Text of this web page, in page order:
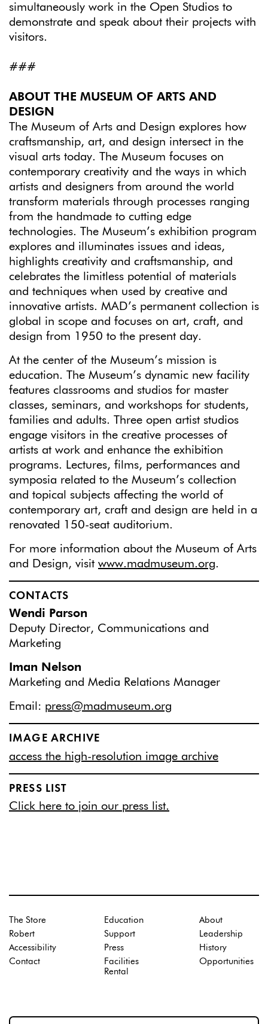
simultaneously work in the Open Studios to
demonstrate and speak about their projects with
visitors.
###
ABOUT THE MUSEUM OF ARTS AND
DESIGN
The Museum of Arts and Design explores how
craftsmanship, art, and design intersect in the
visual arts today. The Museum focuses on
contemporary creativity and the ways in which
artists and designers from around the world
transform materials through processes ranging
from the handmade to cutting edge
technologies. The Museum’s exhibition program
explores and illuminates issues and ideas,
highlights creativity and craftsmanship, and
celebrates the limitless potential of materials
and techniques when used by creative and
innovative artists. MAD’s permanent collection is
global in scope and focuses on art, craft, and
design from 1950 to the present day.
At the center of the Museum’s mission is
education. The Museum’s dynamic new facility
features classrooms and studios for master
classes, seminars, and workshops for students,
families and adults. Three open artist studios
engage visitors in the creative processes of
artists at work and enhance the exhibition
programs. Lectures, films, performances and
symposia related to the Museum’s collection
and topical subjects affecting the world of
contemporary art, craft and design are held in a
renovated 150-seat auditorium.
For more information about the Museum of Arts
and Design, visit www.madmuseum.org.
CONTACTS
Wendi Parson
Deputy Director, Communications and
Marketing
Iman Nelson
Marketing and Media Relations Manager
Email: press@madmuseum.org
IMAGE ARCHIVE
access the high-resolution image archive
PRESS LIST
Click here to join our press list.
The Store
Robert
Accessibility
Contact
Education
Support
Press
Facilities
Rental
About
Leadership
History
Opportunities